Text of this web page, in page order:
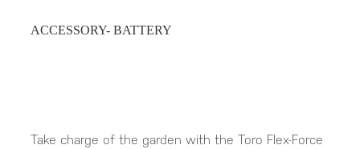
ACCESSORY- BATTERY
Take charge of the garden with the Toro Flex-Force